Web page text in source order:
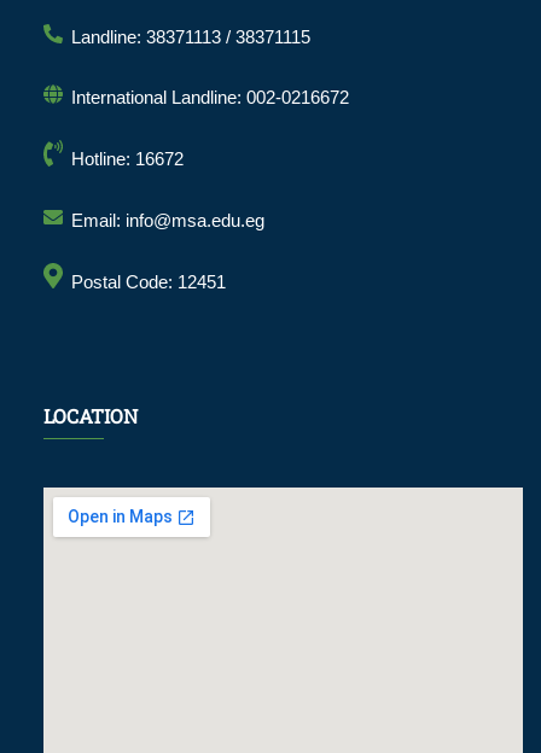
Landline: 38371113 / 38371115
International Landline: 002-0216672
Hotline: 16672
Email: info@msa.edu.eg
Postal Code: 12451
LOCATION